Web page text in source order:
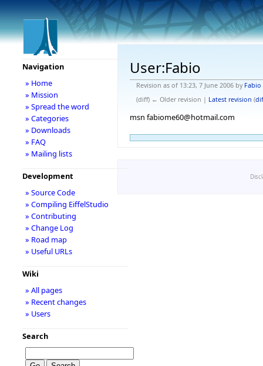
User:Fabio
Revision as of 13:23, 7 June 2006 by Fabio
(diff) ← Older revision | Latest revision (
msn fabiome60@hotmail.com
Navigation
» Home
» Mission
» Spread the word
» Categories
» Downloads
» FAQ
» Mailing lists
Development
» Source Code
» Compiling EiffelStudio
» Contributing
» Change Log
» Road map
» Useful URLs
Wiki
» All pages
» Recent changes
» Users
Search